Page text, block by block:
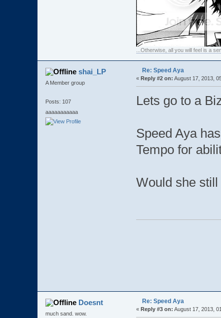
...Otherwise, all you will feel is a
shai_LP
A Member group
Posts: 107
aaaaaaaaaaa
Re: Speed Aya
« Reply #2 on: August 17, 2013,
Lets go to a
Speed Aya
Tempo for
Would she
Doesnt
much sand. wow.
Re: Speed Aya
« Reply #3 on: August 17, 2013,